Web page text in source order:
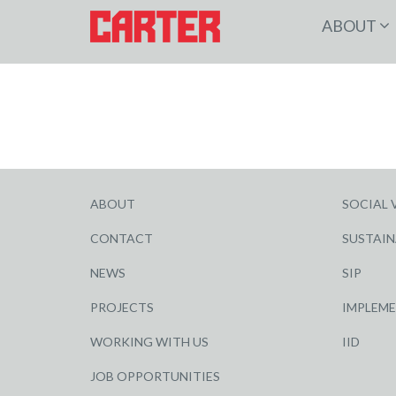
ABOUT
ABOUT
CONTACT
NEWS
PROJECTS
WORKING WITH US
JOB OPPORTUNITIES
SOCIAL
SIP
IID